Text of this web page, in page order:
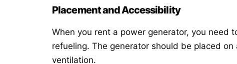
Placement and Accessibility
When you rent a power generator, you need
refueling. The generator should be placed
ventilation.